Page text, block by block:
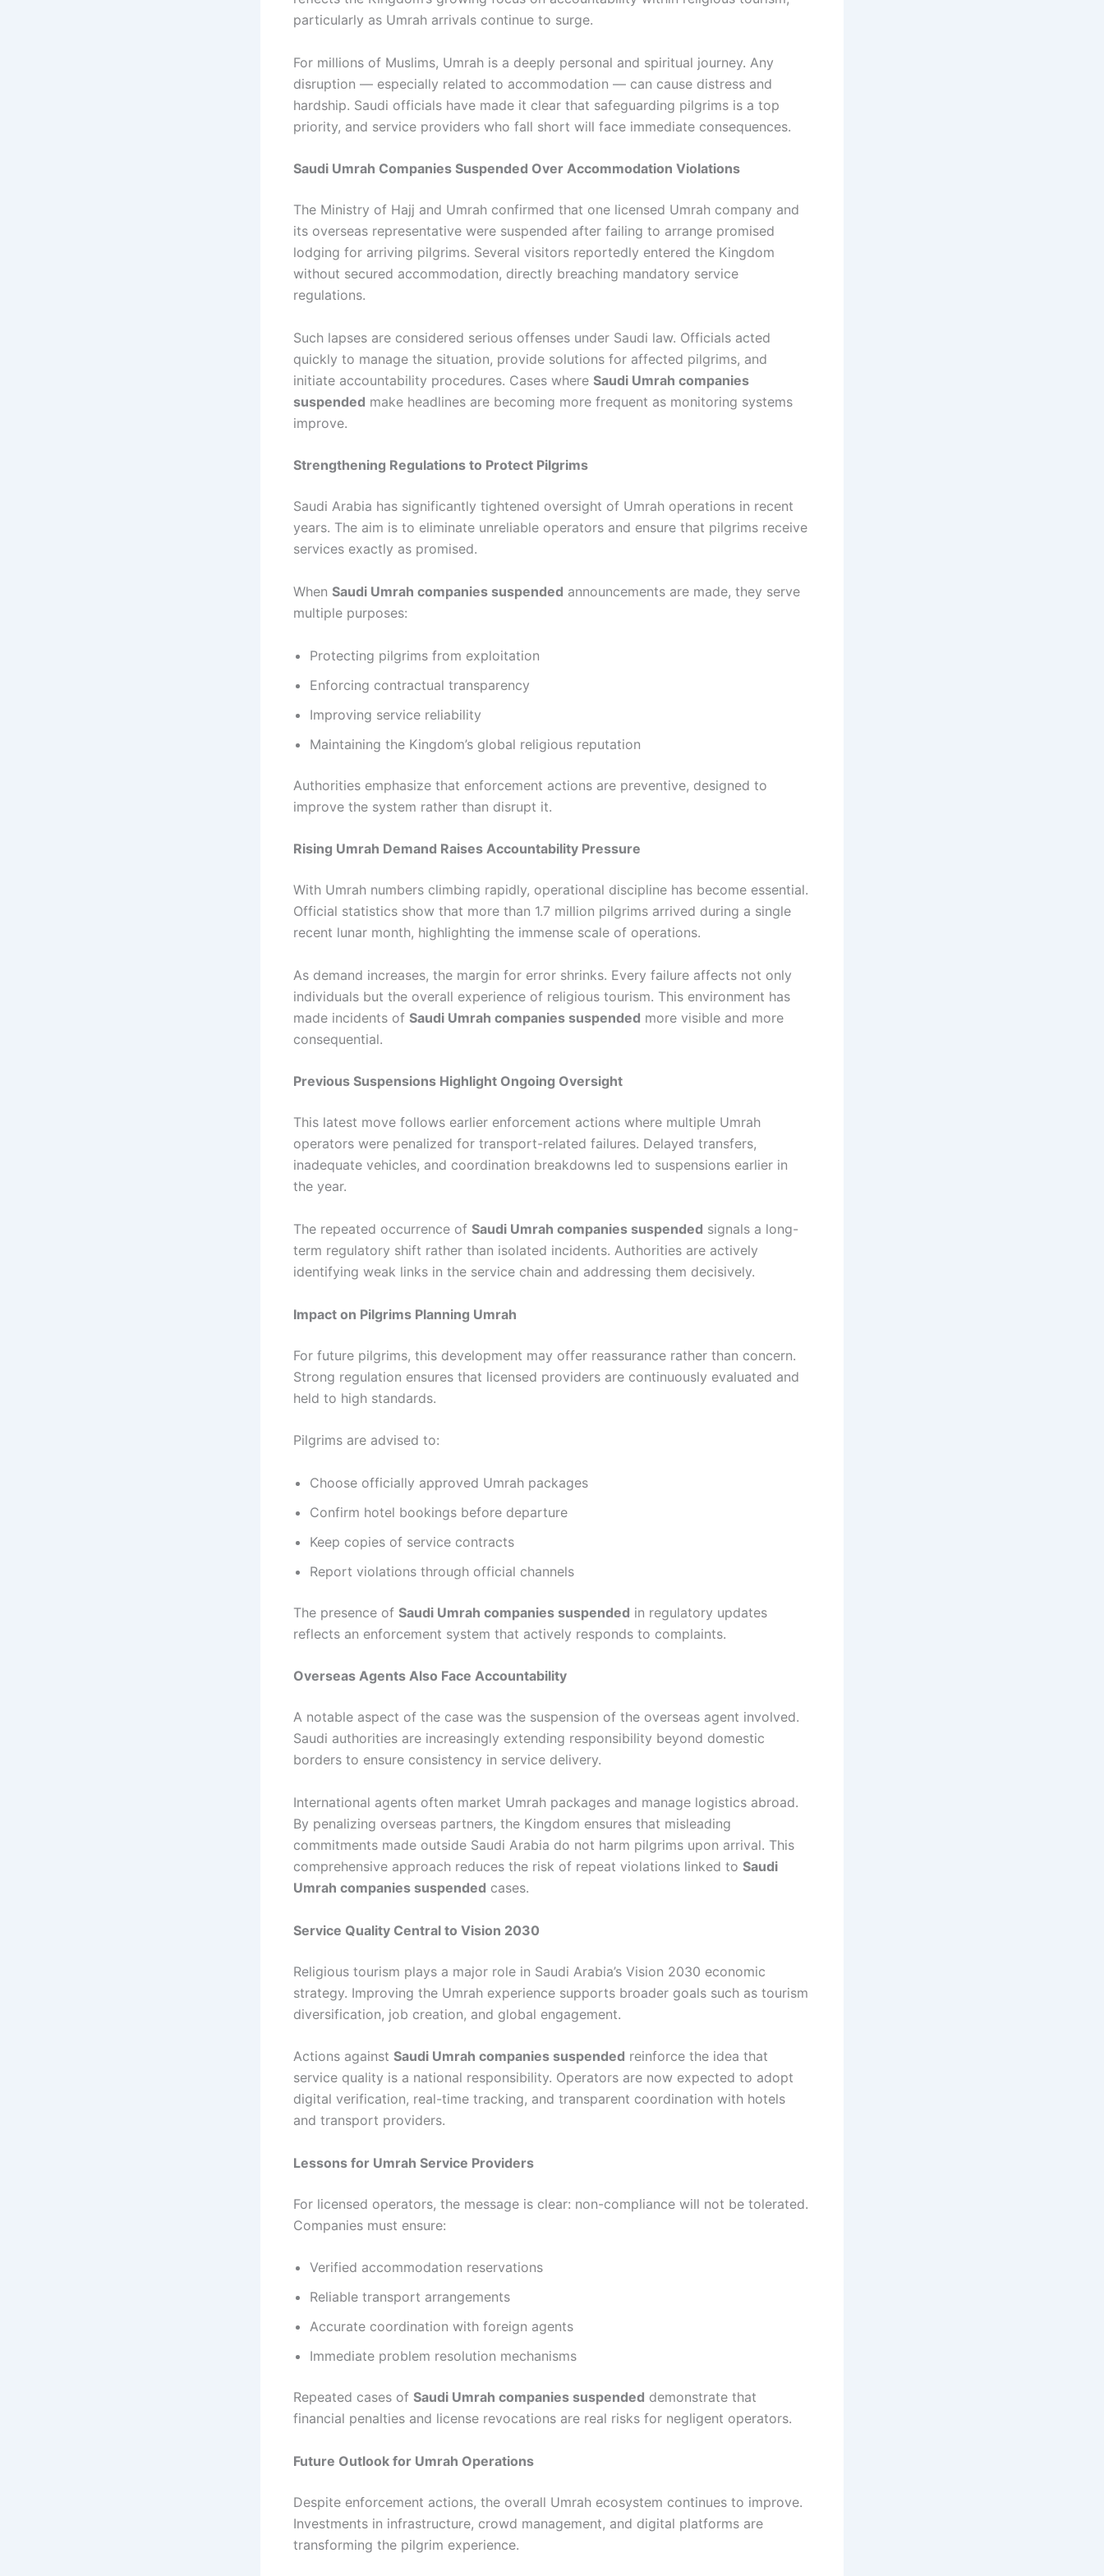
particularly as Umrah arrivals continue to surge.
For millions of Muslims, Umrah is a deeply personal and spiritual journey. Any
disruption — especially related to accommodation — can cause distress and
hardship. Saudi officials have made it clear that safeguarding pilgrims is a top
priority, and service providers who fall short will face immediate consequences.
Saudi Umrah Companies Suspended Over Accommodation Violations
The Ministry of Hajj and Umrah confirmed that one licensed Umrah company and
its overseas representative were suspended after failing to arrange promised
lodging for arriving pilgrims. Several visitors reportedly entered the Kingdom
without secured accommodation, directly breaching mandatory service
regulations.
Such lapses are considered serious offenses under Saudi law. Officials acted
quickly to manage the situation, provide solutions for affected pilgrims, and
initiate accountability procedures. Cases where Saudi Umrah companies
suspended make headlines are becoming more frequent as monitoring systems
improve.
Strengthening Regulations to Protect Pilgrims
Saudi Arabia has significantly tightened oversight of Umrah operations in recent
years. The aim is to eliminate unreliable operators and ensure that pilgrims receive
services exactly as promised.
When Saudi Umrah companies suspended announcements are made, they serve
multiple purposes:
Protecting pilgrims from exploitation
Enforcing contractual transparency
Improving service reliability
Maintaining the Kingdom’s global religious reputation
Authorities emphasize that enforcement actions are preventive, designed to
improve the system rather than disrupt it.
Rising Umrah Demand Raises Accountability Pressure
With Umrah numbers climbing rapidly, operational discipline has become essential.
Official statistics show that more than 1.7 million pilgrims arrived during a single
recent lunar month, highlighting the immense scale of operations.
As demand increases, the margin for error shrinks. Every failure affects not only
individuals but the overall experience of religious tourism. This environment has
made incidents of Saudi Umrah companies suspended more visible and more
consequential.
Previous Suspensions Highlight Ongoing Oversight
This latest move follows earlier enforcement actions where multiple Umrah
operators were penalized for transport-related failures. Delayed transfers,
inadequate vehicles, and coordination breakdowns led to suspensions earlier in
the year.
The repeated occurrence of Saudi Umrah companies suspended signals a long-
term regulatory shift rather than isolated incidents. Authorities are actively
identifying weak links in the service chain and addressing them decisively.
Impact on Pilgrims Planning Umrah
For future pilgrims, this development may offer reassurance rather than concern.
Strong regulation ensures that licensed providers are continuously evaluated and
held to high standards.
Pilgrims are advised to:
Choose officially approved Umrah packages
Confirm hotel bookings before departure
Keep copies of service contracts
Report violations through official channels
The presence of Saudi Umrah companies suspended in regulatory updates
reflects an enforcement system that actively responds to complaints.
Overseas Agents Also Face Accountability
A notable aspect of the case was the suspension of the overseas agent involved.
Saudi authorities are increasingly extending responsibility beyond domestic
borders to ensure consistency in service delivery.
International agents often market Umrah packages and manage logistics abroad.
By penalizing overseas partners, the Kingdom ensures that misleading
commitments made outside Saudi Arabia do not harm pilgrims upon arrival. This
comprehensive approach reduces the risk of repeat violations linked to Saudi
Umrah companies suspended cases.
Service Quality Central to Vision 2030
Religious tourism plays a major role in Saudi Arabia’s Vision 2030 economic
strategy. Improving the Umrah experience supports broader goals such as tourism
diversification, job creation, and global engagement.
Actions against Saudi Umrah companies suspended reinforce the idea that
service quality is a national responsibility. Operators are now expected to adopt
digital verification, real-time tracking, and transparent coordination with hotels
and transport providers.
Lessons for Umrah Service Providers
For licensed operators, the message is clear: non-compliance will not be tolerated.
Companies must ensure:
Verified accommodation reservations
Reliable transport arrangements
Accurate coordination with foreign agents
Immediate problem resolution mechanisms
Repeated cases of Saudi Umrah companies suspended demonstrate that
financial penalties and license revocations are real risks for negligent operators.
Future Outlook for Umrah Operations
Despite enforcement actions, the overall Umrah ecosystem continues to improve.
Investments in infrastructure, crowd management, and digital platforms are
transforming the pilgrim experience.